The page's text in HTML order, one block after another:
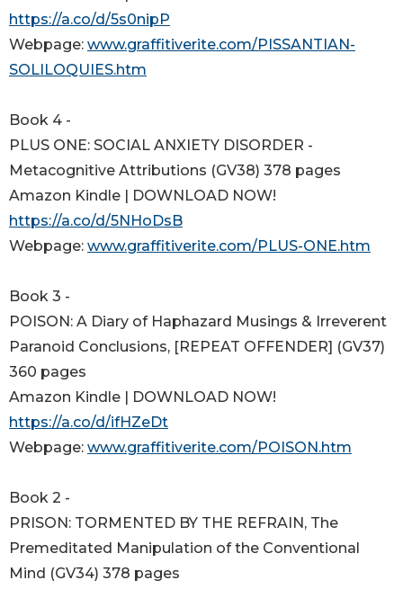
https://a.co/d/5s0nipP
Webpage: www.graffitiverite.com/PISSANTIAN-
SOLILOQUIES.htm
Book 4 -
PLUS ONE: SOCIAL ANXIETY DISORDER -
Metacognitive Attributions (GV38) 378 pages
Amazon Kindle | DOWNLOAD NOW!
https://a.co/d/5NHoDsB
Webpage: www.graffitiverite.com/PLUS-ONE.htm
Book 3 -
POISON: A Diary of Haphazard Musings & Irreverent
Paranoid Conclusions, [REPEAT OFFENDER] (GV37)
360 pages
Amazon Kindle | DOWNLOAD NOW!
https://a.co/d/ifHZeDt
Webpage: www.graffitiverite.com/POISON.htm
Book 2 -
PRISON: TORMENTED BY THE REFRAIN, The
Premeditated Manipulation of the Conventional
Mind (GV34) 378 pages